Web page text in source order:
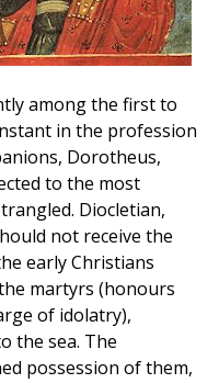
among the first to
in the profession
Dorotheus,
to the most
Diocletian,
not receive the
early Christians
martyrs (honours
of idolatry),
the sea. The
possession of them,